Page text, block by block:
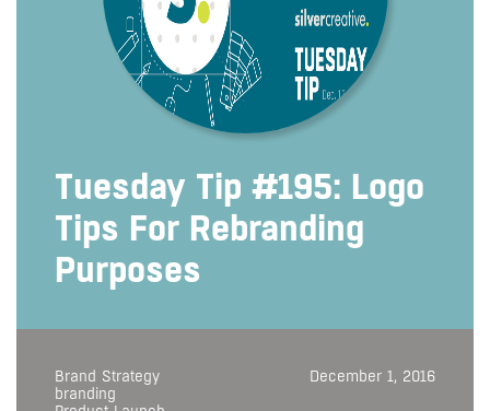
Tuesday Tip #195: Logo
Tips For Rebranding
Purposes
Brand Strategy
branding
December 1, 2016